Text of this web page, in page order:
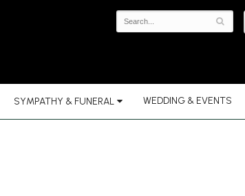
SYMPATHY & FUNERAL WEDDING & EVENTS